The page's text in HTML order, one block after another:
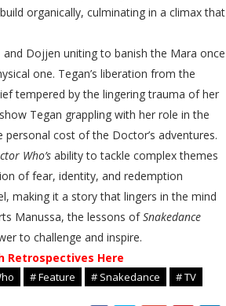
organically, culminating in a climax that
Dojjen uniting to banish the Mara once
one. Tegan’s liberation from the
tempered by the lingering trauma of her
Tegan grappling with her role in the
cost of the Doctor’s adventures.
Who’s ability to tackle complex themes
of fear, identity, and redemption
making it a story that lingers in the mind
Manussa, the lessons ofSnakedance
to challenge and inspire.
Retrospectives Here
# Feature # Snakedance # TV